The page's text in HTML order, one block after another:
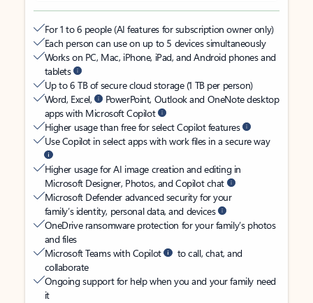
For 1 to 6 people (AI features for subscription owner only)
Each person can use on up to 5 devices simultaneously
Works on PC, Mac, iPhone, iPad, and Android phones and
tablets
Up to 6 TB of secure cloud storage (1 TB per person)
Word, Excel,
PowerPoint, Outlook and OneNote desktop
apps with Microsoft Copilot
Higher usage than free for select Copilot features
Use Copilot in select apps with work files in a secure way
Higher usage for AI image creation and editing in
Microsoft Designer, Photos, and Copilot chat
Microsoft Defender advanced security for your
family’s identity, personal data, and devices
OneDrive ransomware protection for your family’s photos
and files
Microsoft Teams with Copilot
to call, chat, and
collaborate
Ongoing support for help when you and your family need
it